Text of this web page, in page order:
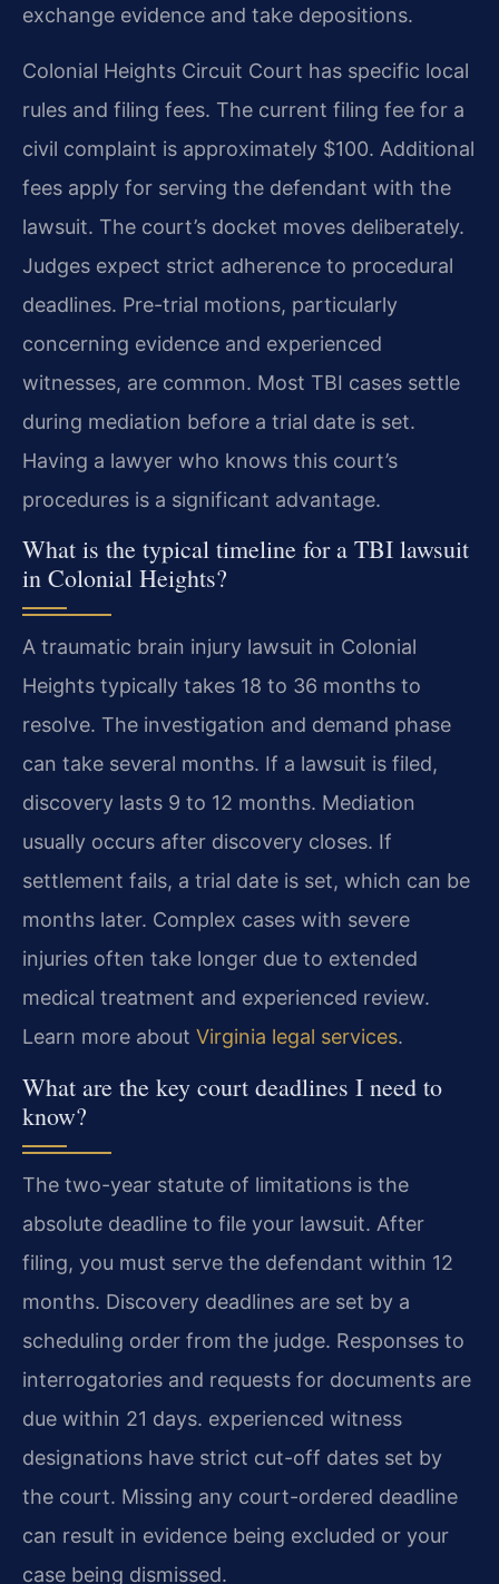
exchange evidence and take depositions.
Colonial Heights Circuit Court has specific local
rules and filing fees. The current filing fee for a
civil complaint is approximately $100. Additional
fees apply for serving the defendant with the
lawsuit. The court’s docket moves deliberately.
Judges expect strict adherence to procedural
deadlines. Pre-trial motions, particularly
concerning evidence and experienced
witnesses, are common. Most TBI cases settle
during mediation before a trial date is set.
Having a lawyer who knows this court’s
procedures is a significant advantage.
What is the typical timeline for a TBI lawsuit
in Colonial Heights?
A traumatic brain injury lawsuit in Colonial
Heights typically takes 18 to 36 months to
resolve. The investigation and demand phase
can take several months. If a lawsuit is filed,
discovery lasts 9 to 12 months. Mediation
usually occurs after discovery closes. If
settlement fails, a trial date is set, which can be
months later. Complex cases with severe
injuries often take longer due to extended
medical treatment and experienced review.
Learn more about Virginia legal services.
What are the key court deadlines I need to
know?
The two-year statute of limitations is the
absolute deadline to file your lawsuit. After
filing, you must serve the defendant within 12
months. Discovery deadlines are set by a
scheduling order from the judge. Responses to
interrogatories and requests for documents are
due within 21 days. experienced witness
designations have strict cut-off dates set by
the court. Missing any court-ordered deadline
can result in evidence being excluded or your
case being dismissed.